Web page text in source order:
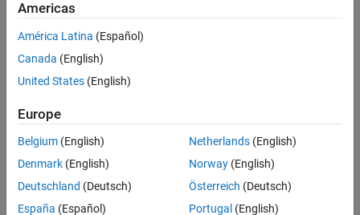
Challenge
biologists to apply theory through mathematical modeling
Solution
Use MathWorks tools to analyze experimental data, develop
algorithms, and use existing open-source technologies
Americas
América Latina (Español)
Canada (English)
United States (English)
Europe
Belgium (English)
Denmark (English)
Deutschland (Deutsch)
España (Español)
Netherlands(English)
Norway(English)
Österreich (Deutsch)
Portugal (English)